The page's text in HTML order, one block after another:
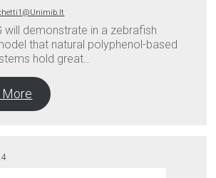
will demonstrate in a zebrafish
that natural polyphenol-based
hold great…
More